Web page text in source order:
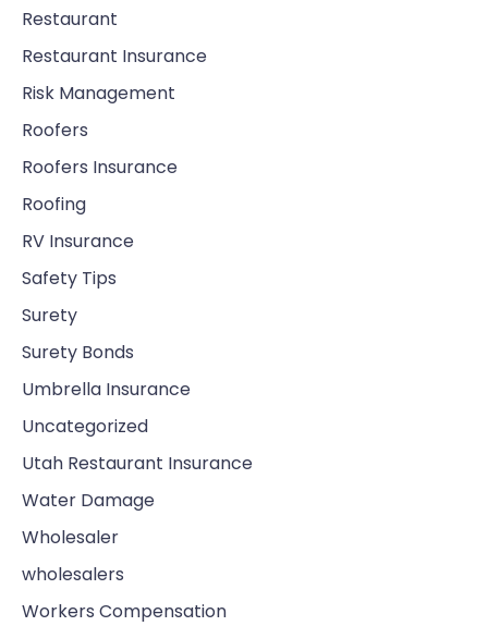
Restaurant
Restaurant Insurance
Risk Management
Roofers
Roofers Insurance
Roofing
RV Insurance
Safety Tips
Surety
Surety Bonds
Umbrella Insurance
Uncategorized
Utah Restaurant Insurance
Water Damage
Wholesaler
wholesalers
Workers Compensation